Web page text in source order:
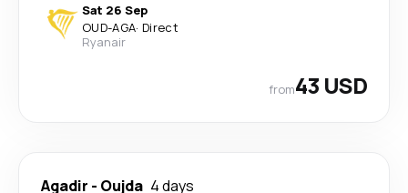
Sat 26 Sep
OUD-AGA· Direct
Ryanair
from43 USD
Agadir - Oujda 4 days